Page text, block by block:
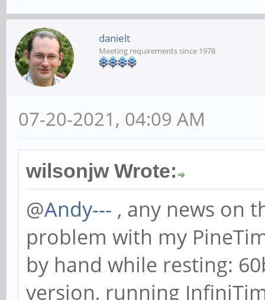
danielt
Meeting requirements since 1978
07-20-2021, 04:09 AM
wilsonjw Wrote:
@Andy--- , any news on
problem with my
by hand while resting:
version, running